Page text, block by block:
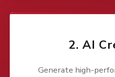
2. AI
Generate high-